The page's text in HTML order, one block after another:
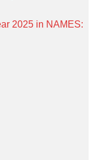
2025 in NAMES: